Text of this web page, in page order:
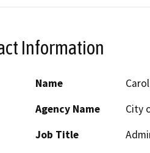
Information
Name
Agency Name
City
Job Title